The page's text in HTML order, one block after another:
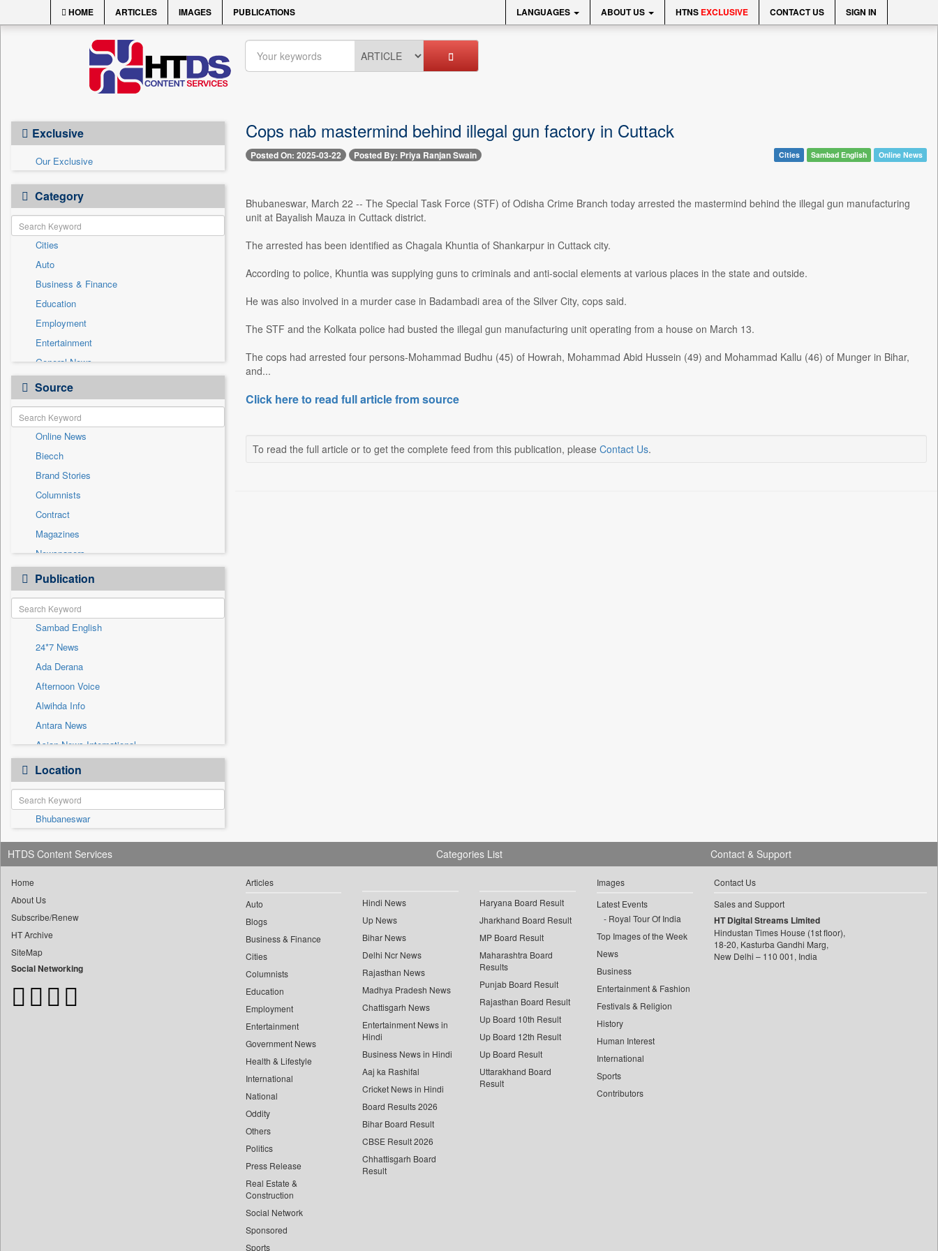
HOME ARTICLES IMAGES PUBLICATIONS LANGUAGES ABOUT US HTNS EXCLUSIVE CONTACT US SIGN IN
Exclusive
Our Exclusive
Category
Cities
Auto
Business & Finance
Education
Employment
Entertainment
General News
Government News
Health & Lifestyle
International
National
Others
Politics
Press Release
Real Estate & Construction
Sports
Technology
Travel
Source
Online News
Biecch
Brand Stories
Columnists
Contract
Magazines
Newspapers
Newswire
Patentwipo
Press Release
Sec
Solicitation
Publication
Sambad English
24*7 News
Ada Derana
Afternoon Voice
Alwihda Info
Antara News
Asian News International
Astro Devam
Australian Government News
Autox
Bis Research
Bana Africa Gossips
Bana Kenya
Bang Showbiz
Bang Tech
Bangladesh Business News
Bdnews24
Location
Bhubaneswar
Cops nab mastermind behind illegal gun factory in Cuttack
Posted On: 2025-03-22 Posted By: Priya Ranjan Swain Cities Sambad English Online News
Bhubaneswar, March 22 -- The Special Task Force (STF) of Odisha Crime Branch today arrested the mastermind behind the illegal gun manufacturing
unit at Bayalish Mauza in Cuttack district.
The arrested has been identified as Chagala Khuntia of Shankarpur in Cuttack city.
According to police, Khuntia was supplying guns to criminals and anti-social elements at various places in the state and outside.
He was also involved in a murder case in Badambadi area of the Silver City, cops said.
The STF and the Kolkata police had busted the illegal gun manufacturing unit operating from a house on March 13.
The cops had arrested four persons-Mohammad Budhu (45) of Howrah, Mohammad Abid Hussein (49) and Mohammad Kallu (46) of Munger in Bihar,
and...
Click here to read full article from source
To read the full article or to get the complete feed from this publication, please Contact Us.
HTDS Content Services
Home
About Us
Subscribe/Renew
HT Archive
SiteMap
Social Networking
Categories List
Articles
Auto
Blogs
Business & Finance
Cities
Columnists
Education
Employment
Entertainment
Government News
Health & Lifestyle
International
National
Oddity
Others
Politics
Press Release
Real Estate &
Construction
Social Network
Sponsored
Sports
Hindi News
Up News
Bihar News
Delhi Ncr News
Rajasthan News
Madhya Pradesh News
Chattisgarh News
Entertainment News in
Hindi
Business News in Hindi
Aaj ka Rashifal
Cricket News in Hindi
Board Results 2026
Bihar Board Result
CBSE Result 2026
Chhattisgarh Board
Result
Haryana Board Result
Jharkhand Board Result
MP Board Result
Maharashtra Board
Results
Punjab Board Result
Rajasthan Board Result
Up Board 10th Result
Up Board 12th Result
Up Board Result
Uttarakhand Board
Result
Images
Latest Events
Royal Tour Of India
Top Images of the Week
News
Business
Entertainment & Fashion
Festivals & Religion
History
Human Interest
International
Sports
Contributors
Contact & Support
Contact Us
Sales and Support
HT Digital Streams Limited
Hindustan Times House (1st floor),
18-20, Kasturba Gandhi Marg,
New Delhi – 110 001, India